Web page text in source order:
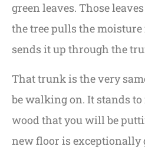
green leaves. Those
the tree pulls the
sends it up through the
That trunk is the very
be walking on. It stands
wood that you will be
new floor is exceptionally